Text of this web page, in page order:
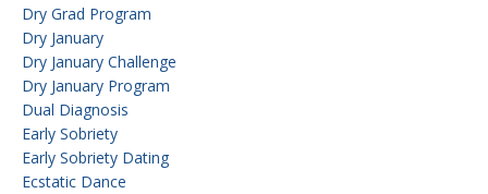
Dry Grad Program
Dry January
Dry January Challenge
Dry January Program
Dual Diagnosis
Early Sobriety
Early Sobriety Dating
Ecstatic Dance